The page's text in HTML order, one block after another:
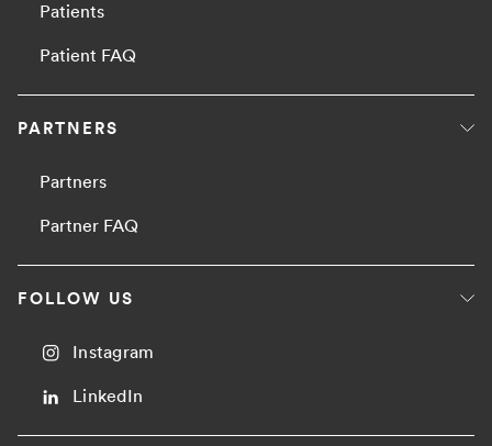
Patients
Patient FAQ
PARTNERS
Partners
Partner FAQ
FOLLOW US
Instagram
LinkedIn